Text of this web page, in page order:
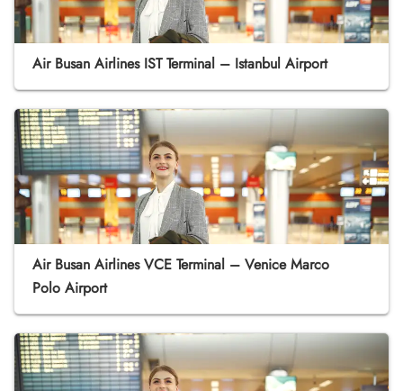
Air Busan Airlines IST Terminal – Istanbul Airport
Air Busan Airlines VCE Terminal – Venice Marco
Polo Airport